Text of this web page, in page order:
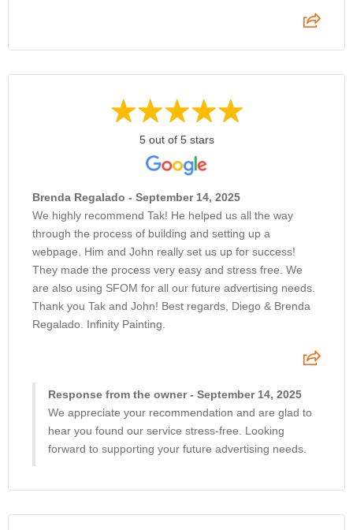
5 out of 5 stars
Brenda Regalado - September 14, 2025
We highly recommend Tak! He helped us all the way
through the process of building and setting up a
webpage. Him and John really set us up for success!
They made the process very easy and stress free. We
are also using SFOM for all our future advertising needs.
Thank you Tak and John! Best regards, Diego & Brenda
Regalado. Infinity Painting.
Response from the owner - September 14, 2025
We appreciate your recommendation and are glad to
hear you found our service stress-free. Looking
forward to supporting your future advertising needs.